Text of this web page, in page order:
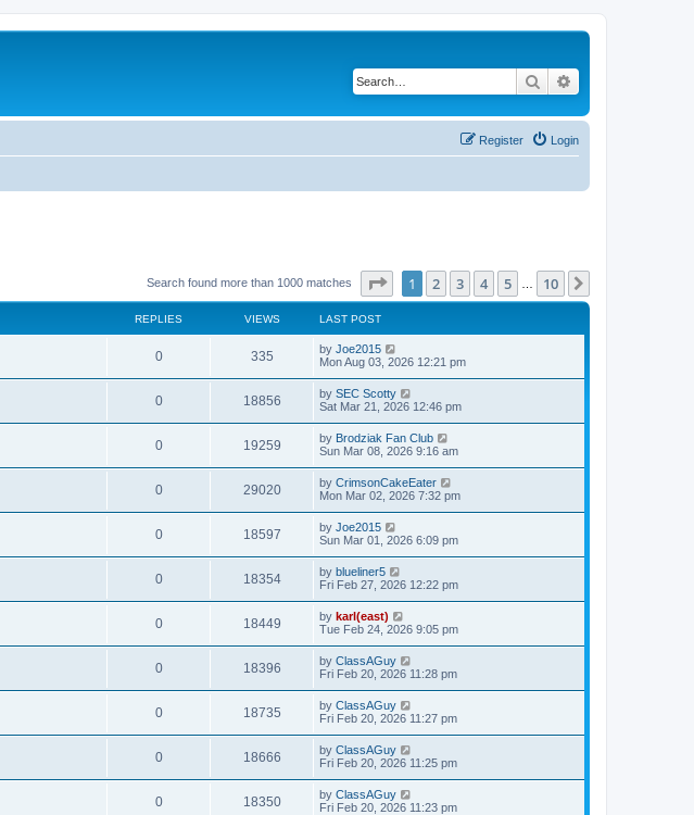
Search
Login
Register
Search found more than 1000 matches Page of 10
1 2 3 4 5 10
REPLIES VIEWS LAST POST
0 335 by Joe2015
Mon Aug 03, 2026 12:21 pm
0 18856 by SEC Scotty
Sat Mar 21, 2026 12:46 pm
0 19259 by Brodziak Fan Club
Sun Mar 08, 2026 9:16 am
0 29020 by CrimsonCakeEater
Mon Mar 02, 2026 7:32 pm
0 18597 by Joe2015
Sun Mar 01, 2026 6:09 pm
0 18354 by blueliner5
Fri Feb 27, 2026 12:22 pm
0 18449 by karl(east)
Tue Feb 24, 2026 9:05 pm
0 18396 by ClassAGuy
Fri Feb 20, 2026 11:28 pm
0 18735 by ClassAGuy
Fri Feb 20, 2026 11:27 pm
0 18666 by ClassAGuy
Fri Feb 20, 2026 11:25 pm
0 18350 by ClassAGuy
Fri Feb 20, 2026 11:23 pm